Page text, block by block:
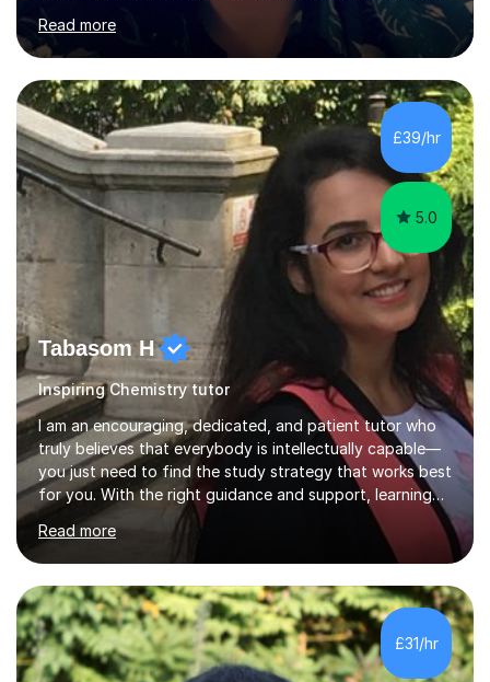
at the time), which led to admission at Oxford University
to read Chemistry (MChem degree at St. John's
College). Upon graduating, I applied for DPhil in Systems
Biology at Oxford University, and it was during this
doctorate degree that I had many teaching
opportunities.My first teaching experience began as a
junior lab demonstrator for two years in Teaching Lab at
Oxford University (2011-2013)....
Read more
£39/hr
5.0
Tabasom H
Inspiring Chemistry tutor
I am an encouraging, dedicated, and patient tutor who
truly believes that everybody is intellectually capable—
you just need to find the study strategy that works best
for you. With the right guidance and support, learning
can become clearer, more structured, and far less
stressful. My aim is to help students build confidence in
their abilities while developing effective, personalised
study habits that lead to real progress.I am a
postdoctoral researcher in Bioengineering and
Nanosciences at the University of Oxford and hold a
PhD in Bioengineering and Materials Science from
Imperial College London. I...
Read more
£31/hr